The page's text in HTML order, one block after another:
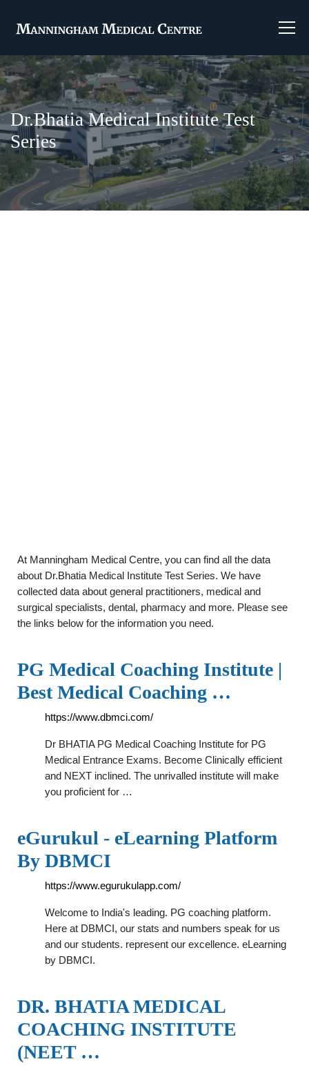
Dr.Bhatia Medical Institute Test
Series
At Manningham Medical Centre, you can find all the data
about Dr.Bhatia Medical Institute Test Series. We have
collected data about general practitioners, medical and
surgical specialists, dental, pharmacy and more. Please see
the links below for the information you need.
PG Medical Coaching Institute |
Best Medical Coaching …
https://www.dbmci.com/
Dr BHATIA PG Medical Coaching Institute for PG
Medical Entrance Exams. Become Clinically efficient
and NEXT inclined. The unrivalled institute will make
you proficient for …
eGurukul - eLearning Platform
By DBMCI
https://www.egurukulapp.com/
Welcome to India's leading. PG coaching platform.
Here at DBMCI, our stats and numbers speak for us
and our students. represent our excellence. eLearning
by DBMCI.
DR. BHATIA MEDICAL
COACHING INSTITUTE
(NEET …